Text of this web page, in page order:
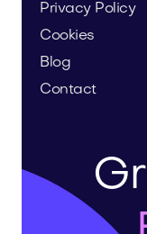
Privacy Policy
Cookies
Blog
Contact